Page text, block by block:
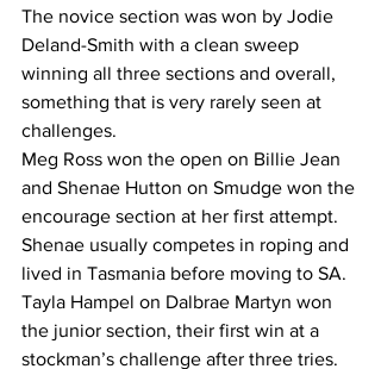
The novice section was won by Jodie
Deland-Smith with a clean sweep
winning all three sections and overall,
something that is very rarely seen at
challenges.
Meg Ross won the open on Billie Jean
and Shenae Hutton on Smudge won the
encourage section at her first attempt.
Shenae usually competes in roping and
lived in Tasmania before moving to SA.
Tayla Hampel on Dalbrae Martyn won
the junior section, their first win at a
stockman’s challenge after three tries.